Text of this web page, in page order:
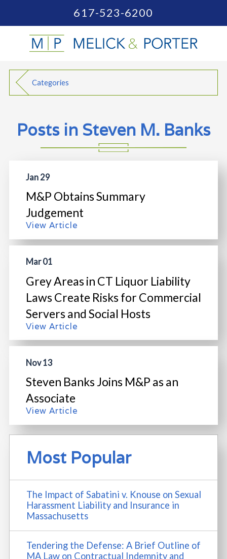
617-523-6200
Categories
Posts in Steven M. Banks
Jan 29
M&P Obtains Summary
Judgement
View Article
Mar 01
Grey Areas in CT Liquor Liability
Laws Create Risks for Commercial
Servers and Social Hosts
View Article
Nov 13
Steven Banks Joins M&P as an
Associate
View Article
Most Popular
The Impact of Sabatini v. Knouse on Sexual
Harassment Liability and Insurance in
Massachusetts
Tendering the Defense: A Brief Outline of
MA Law on Contractual Indemnity and